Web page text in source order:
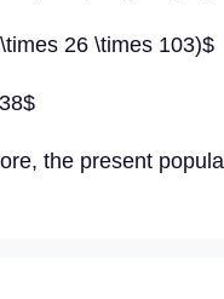
26 \times 103)$
the present